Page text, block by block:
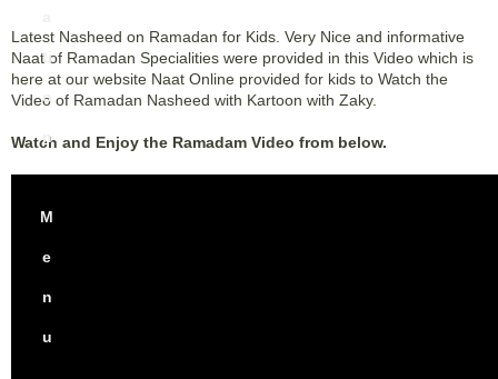
ti
o
n
M
e
n
u
Latest Nasheed on Ramadan for Kids. Very Nice and informative
Naat of Ramadan Specialities were provided in this Video which is
here at our website Naat Online provided for kids to Watch the
Video of Ramadan Nasheed with Kartoon with Zaky.
Watch and Enjoy the Ramadam Video from below.